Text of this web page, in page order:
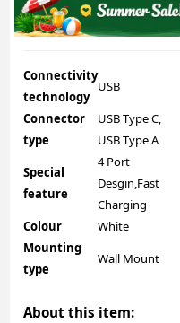
Connectivity
technology
USB
Connector
type
USB Type C,
USB Type A
Special
feature
4 Port
Desgin,Fast
Charging
Colour
White
Mounting
type
Wall Mount
About this item: